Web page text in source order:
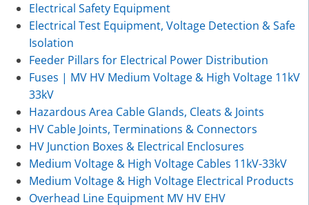
Electrical Safety Equipment
Electrical Test Equipment, Voltage Detection & Safe
Isolation
Feeder Pillars for Electrical Power Distribution
Fuses | MV HV Medium Voltage & High Voltage 11kV
33kV
Hazardous Area Cable Glands, Cleats & Joints
HV Cable Joints, Terminations & Connectors
HV Junction Boxes & Electrical Enclosures
Medium Voltage & High Voltage Cables 11kV-33kV
Medium Voltage & High Voltage Electrical Products
Overhead Line Equipment MV HV EHV